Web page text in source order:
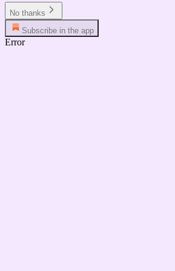
No thanks
Subscribe in the app
Error